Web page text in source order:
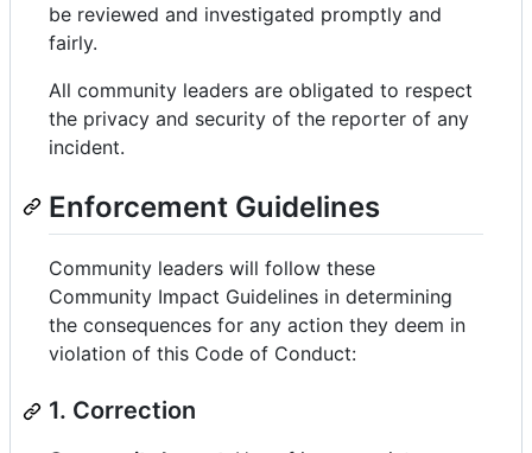
be reviewed and investigated promptly and
fairly.
All community leaders are obligated to respect
the privacy and security of the reporter of any
incident.
Enforcement Guidelines
Community leaders will follow these
Community Impact Guidelines in determining
the consequences for any action they deem in
violation of this Code of Conduct:
1. Correction